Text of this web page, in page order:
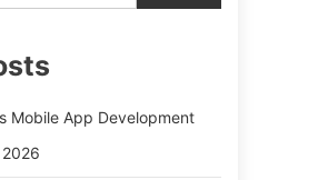
Mobile App Development